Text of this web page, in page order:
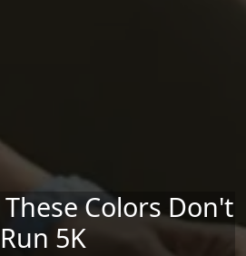
Colors Don't
Run 5K